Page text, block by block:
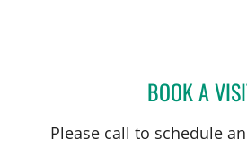
BOOK A
Please call to schedule